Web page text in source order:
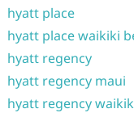
hyatt place
hyatt place waikiki
hyatt regency
hyatt regency maui
hyatt regency